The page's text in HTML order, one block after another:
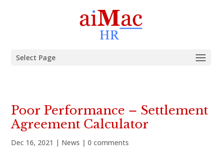
Select Page
Poor Performance – Settlement
Agreement Calculator
Dec 16, 2021 | News |0 comments